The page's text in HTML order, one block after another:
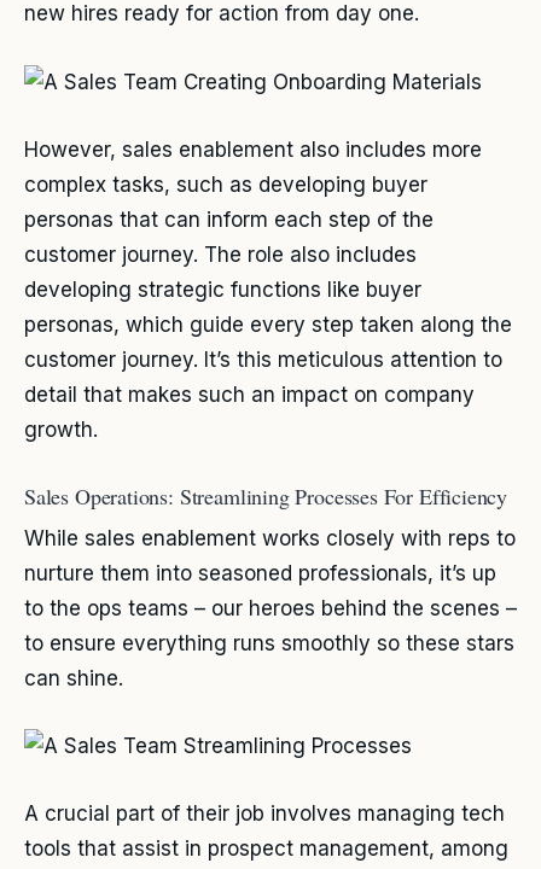
new hires ready for action from day one.
However, sales enablement also includes more
complex tasks, such as developing buyer
personas that can inform each step of the
customer journey. The role also includes
developing strategic functions like buyer
personas, which guide every step taken along the
customer journey. It’s this meticulous attention to
detail that makes such an impact on company
growth.
Sales Operations: Streamlining Processes For Efficiency
While sales enablement works closely with reps to
nurture them into seasoned professionals, it’s up
to the ops teams – our heroes behind the scenes –
to ensure everything runs smoothly so these stars
can shine.
A crucial part of their job involves managing tech
tools that assist in prospect management, among